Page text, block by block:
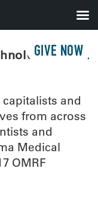
GIVE NOW
forum
capitalists and
from across
and
Medical
OMRF